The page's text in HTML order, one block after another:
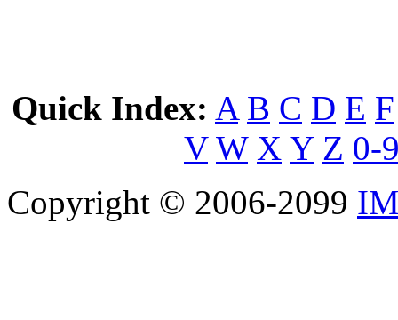
Quick Index: A B C D E F
V W X Y Z 0-
Copyright © 2006-2099